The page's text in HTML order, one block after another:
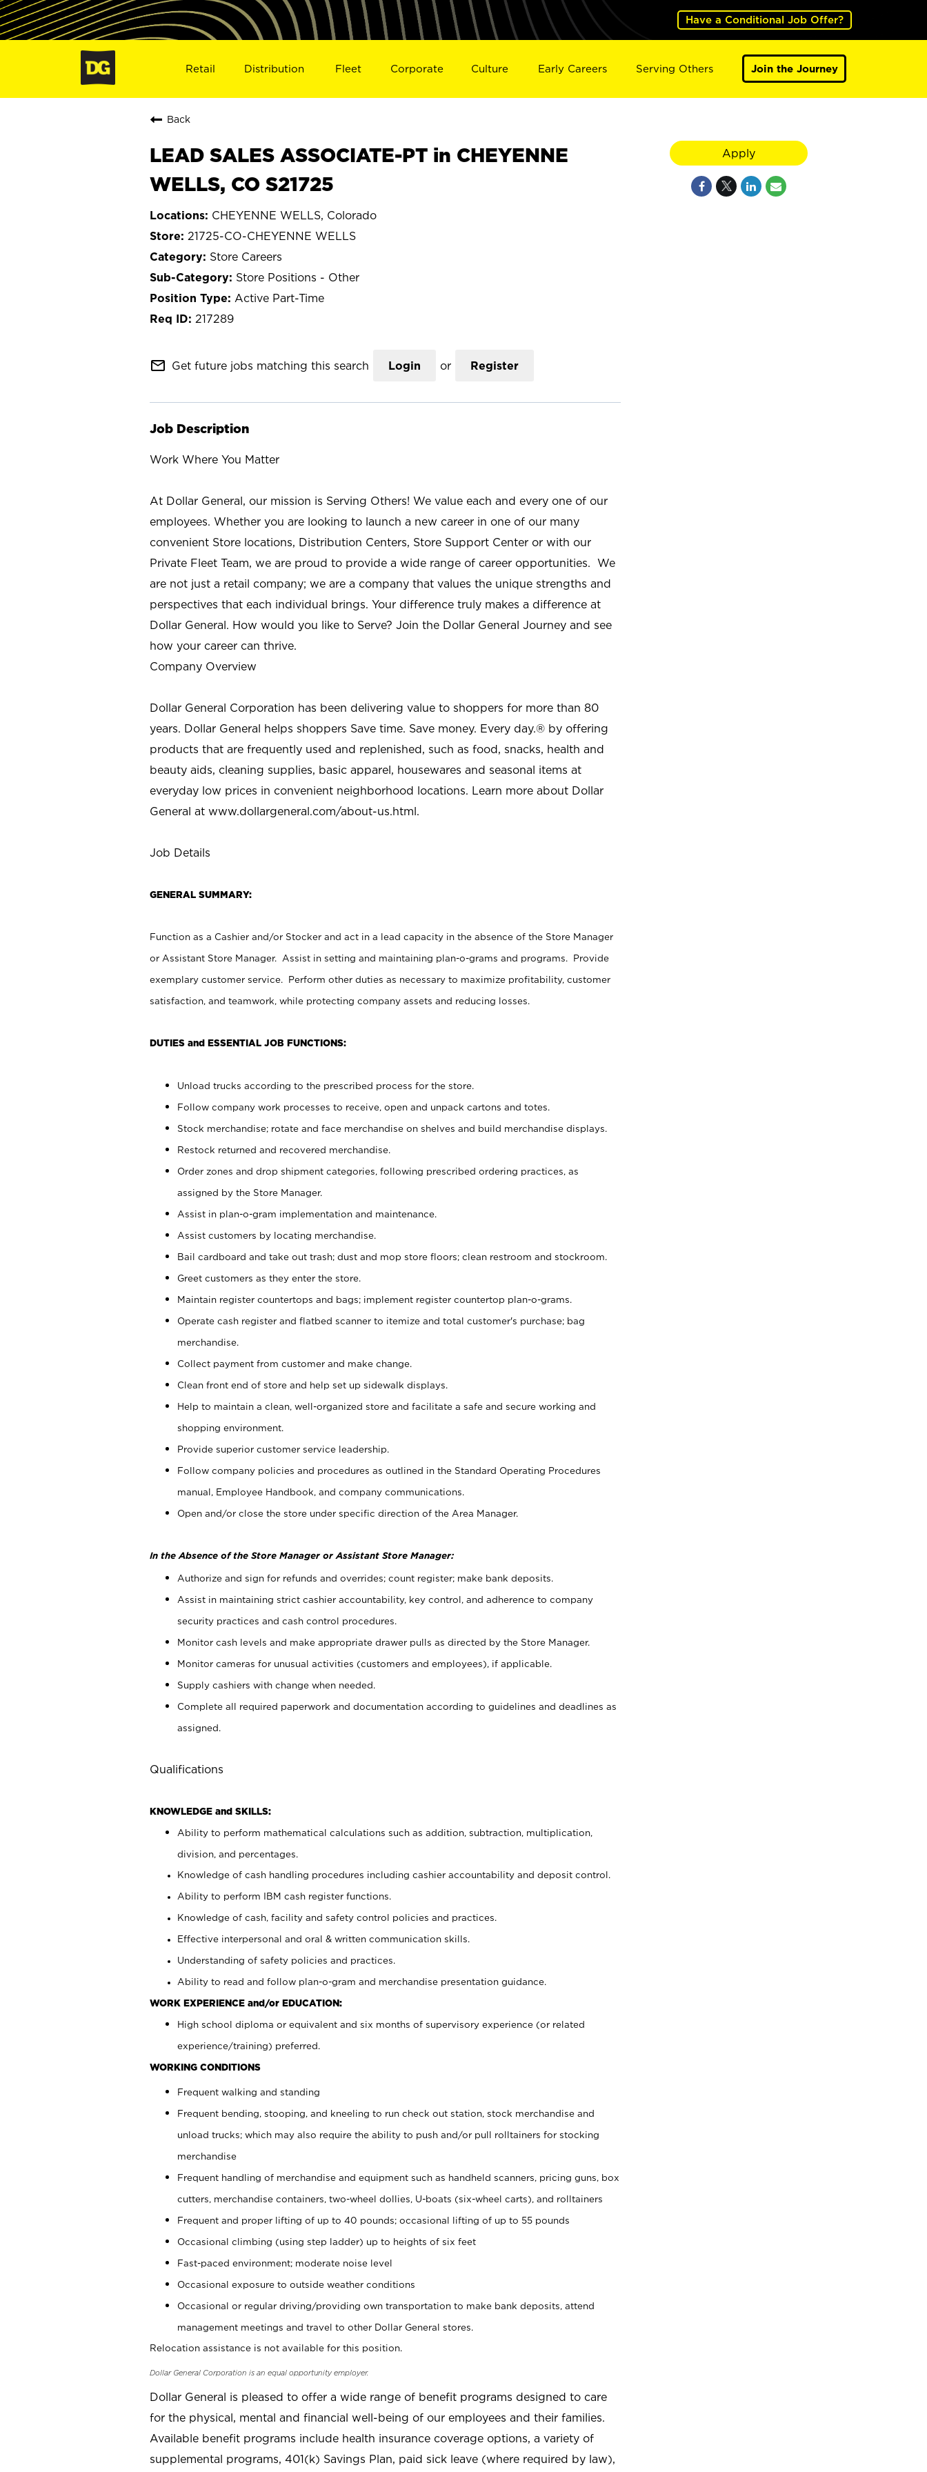
Have a Conditional Job Offer?
Retail Distribution Fleet Corporate Culture Early Careers Serving Others Join the Journey
Back
LEAD SALES ASSOCIATE-PT in CHEYENNE
WELLS, CO S21725
CHEYENNE WELLS, Colorado
21725-CO-CHEYENNE WELLS
Store Careers
Store Positions - Other
Active Part-Time
217289
mail_outline Get future jobs matching this search Login or Register
Job Description
Work Where You Matter
At Dollar General, our mission is Serving Others! We value each and every one of our
employees. Whether you are looking to launch a new career in one of our many
convenient Store locations, Distribution Centers, Store Support Center or with our
Private Fleet Team, we are proud to provide a wide range of career opportunities. We
are not just a retail company; we are a company that values the unique strengths and
perspectives that each individual brings. Your difference truly makes a difference at
Dollar General. How would you like to Serve? Join the Dollar General Journey and see
how your career can thrive.
Company Overview
Dollar General Corporation has been delivering value to shoppers for more than 80
years. Dollar General helps shoppers Save time. Save money. Every day.® by offering
products that are frequently used and replenished, such as food, snacks, health and
beauty aids, cleaning supplies, basic apparel, housewares and seasonal items at
everyday low prices in convenient neighborhood locations. Learn more about Dollar
General at www.dollargeneral.com/about-us.html.
Job Details
GENERAL SUMMARY:
Function as a Cashier and/or Stocker and act in a lead capacity in the absence of the Store Manager
or Assistant Store Manager. Assist in setting and maintaining plan-o-grams and programs. Provide
exemplary customer service. Perform other duties as necessary to maximize profitability, customer
satisfaction, and teamwork, while protecting company assets and reducing losses.
DUTIES and ESSENTIAL JOB FUNCTIONS:
Unload trucks according to the prescribed process for the store.
Follow company work processes to receive, open and unpack cartons and totes.
Stock merchandise; rotate and face merchandise on shelves and build merchandise displays.
Restock returned and recovered merchandise.
Order zones and drop shipment categories, following prescribed ordering practices, as
assigned by the Store Manager.
Assist in plan-o-gram implementation and maintenance.
Assist customers by locating merchandise.
Bail cardboard and take out trash; dust and mop store floors; clean restroom and stockroom.
Greet customers as they enter the store.
Maintain register countertops and bags; implement register countertop plan-o-grams.
Operate cash register and flatbed scanner to itemize and total customer's purchase; bag
merchandise.
Collect payment from customer and make change.
Clean front end of store and help set up sidewalk displays.
Help to maintain a clean, well-organized store and facilitate a safe and secure working and
shopping environment.
Provide superior customer service leadership.
Follow company policies and procedures as outlined in the Standard Operating Procedures
manual, Employee Handbook, and company communications.
Open and/or close the store under specific direction of the Area Manager.
In the Absence of the Store Manager or Assistant Store Manager:
Authorize and sign for refunds and overrides; count register; make bank deposits.
Assist in maintaining strict cashier accountability, key control, and adherence to company
security practices and cash control procedures.
Monitor cash levels and make appropriate drawer pulls as directed by the Store Manager.
Monitor cameras for unusual activities (customers and employees), if applicable.
Supply cashiers with change when needed.
Complete all required paperwork and documentation according to guidelines and deadlines as
assigned.
Qualifications
KNOWLEDGE and SKILLS:
Ability to perform mathematical calculations such as addition, subtraction, multiplication,
division, and percentages.
Knowledge of cash handling procedures including cashier accountability and deposit control.
Ability to perform IBM cash register functions.
Knowledge of cash, facility and safety control policies and practices.
Effective interpersonal and oral & written communication skills.
Understanding of safety policies and practices.
Ability to read and follow plan-o-gram and merchandise presentation guidance.
WORK EXPERIENCE and/or EDUCATION:
High school diploma or equivalent and six months of supervisory experience (or related
experience/training) preferred.
WORKING CONDITIONS
Frequent walking and standing
Frequent bending, stooping, and kneeling to run check out station, stock merchandise and
unload trucks; which may also require the ability to push and/or pull rolltainers for stocking
merchandise
Frequent handling of merchandise and equipment such as handheld scanners, pricing guns, box
cutters, merchandise containers, two-wheel dollies, U-boats (six-wheel carts), and rolltainers
Frequent and proper lifting of up to 40 pounds; occasional lifting of up to 55 pounds
Occasional climbing (using step ladder) up to heights of six feet
Fast-paced environment; moderate noise level
Occasional exposure to outside weather conditions
Occasional or regular driving/providing own transportation to make bank deposits, attend
management meetings and travel to other Dollar General stores.
Relocation assistance is not available for this position.
Dollar General Corporation is an equal opportunity employer.
Dollar General is pleased to offer a wide range of benefit programs designed to care
for the physical, mental and financial well-being of our employees and their families.
Available benefit programs include health insurance coverage options, a variety of
supplemental programs, 401(k) Savings Plan, paid sick leave (where required by law),
Apply